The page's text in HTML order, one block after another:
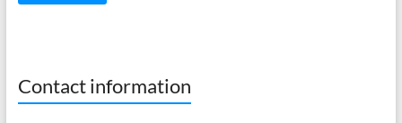
Contact information